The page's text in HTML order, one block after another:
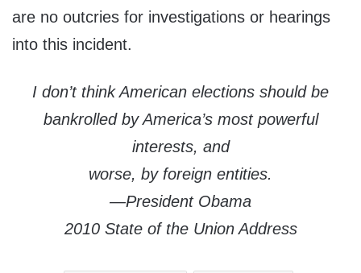
are no outcries for investigations or hearings
into this incident.
I don’t think American elections should be
bankrolled by America’s most powerful
interests, and
worse, by foreign entities.
—President Obama
2010 State of the Union Address